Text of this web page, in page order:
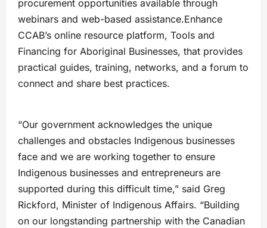
procurement opportunities available through
webinars and web-based assistance.Enhance
CCAB’s online resource platform, Tools and
Financing for Aboriginal Businesses, that provides
practical guides, training, networks, and a forum to
connect and share best practices.
“Our government acknowledges the unique
challenges and obstacles Indigenous businesses
face and we are working together to ensure
Indigenous businesses and entrepreneurs are
supported during this difficult time,” said Greg
Rickford, Minister of Indigenous Affairs. “Building
on our longstanding partnership with the Canadian